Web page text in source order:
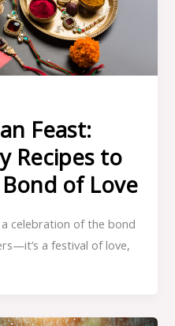
Feast:
Recipes to
of Love
celebration of the bond
a festival of love,